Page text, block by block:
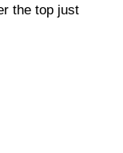
the top just